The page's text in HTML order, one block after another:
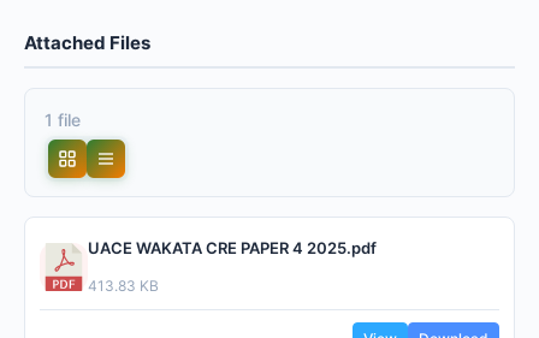
Attached Files
1 file
UACE WAKATA CRE PAPER 4 2025.pdf
413.83 KB